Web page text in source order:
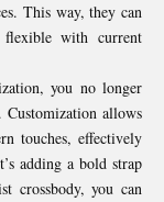
This way, they can
with current
you no longer
Customization allows
touches, effectively
adding a bold strap
crossbody, you can